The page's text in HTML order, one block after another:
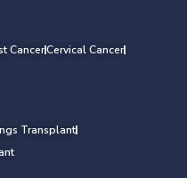
CancerCervical Cancer
Transplant